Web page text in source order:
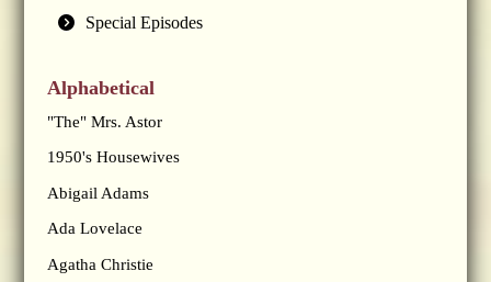
Special Episodes
Alphabetical
"The" Mrs. Astor
1950's Housewives
Abigail Adams
Ada Lovelace
Agatha Christie